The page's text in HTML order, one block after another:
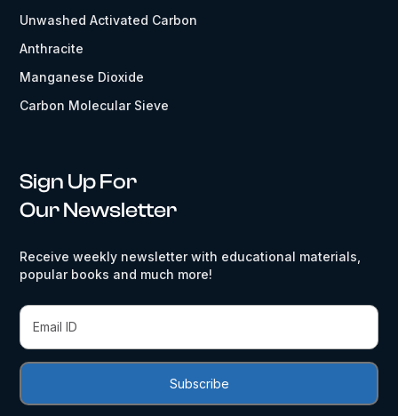
Unwashed Activated Carbon
Anthracite
Manganese Dioxide
Carbon Molecular Sieve
Sign Up For
Our Newsletter
Receive weekly newsletter with educational materials,
popular books and much more!